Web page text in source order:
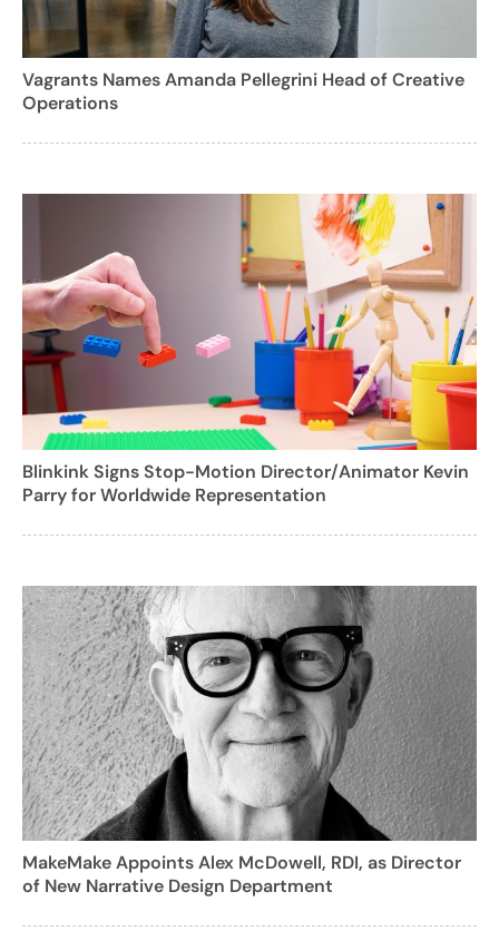
Vagrants Names Amanda Pellegrini Head of Creative
Operations
Blinkink Signs Stop-Motion Director/Animator Kevin
Parry for Worldwide Representation
MakeMake Appoints Alex McDowell, RDI, as Director
of New Narrative Design Department